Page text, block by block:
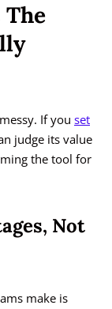
If you set
judge its value
the tool for
Not
make is